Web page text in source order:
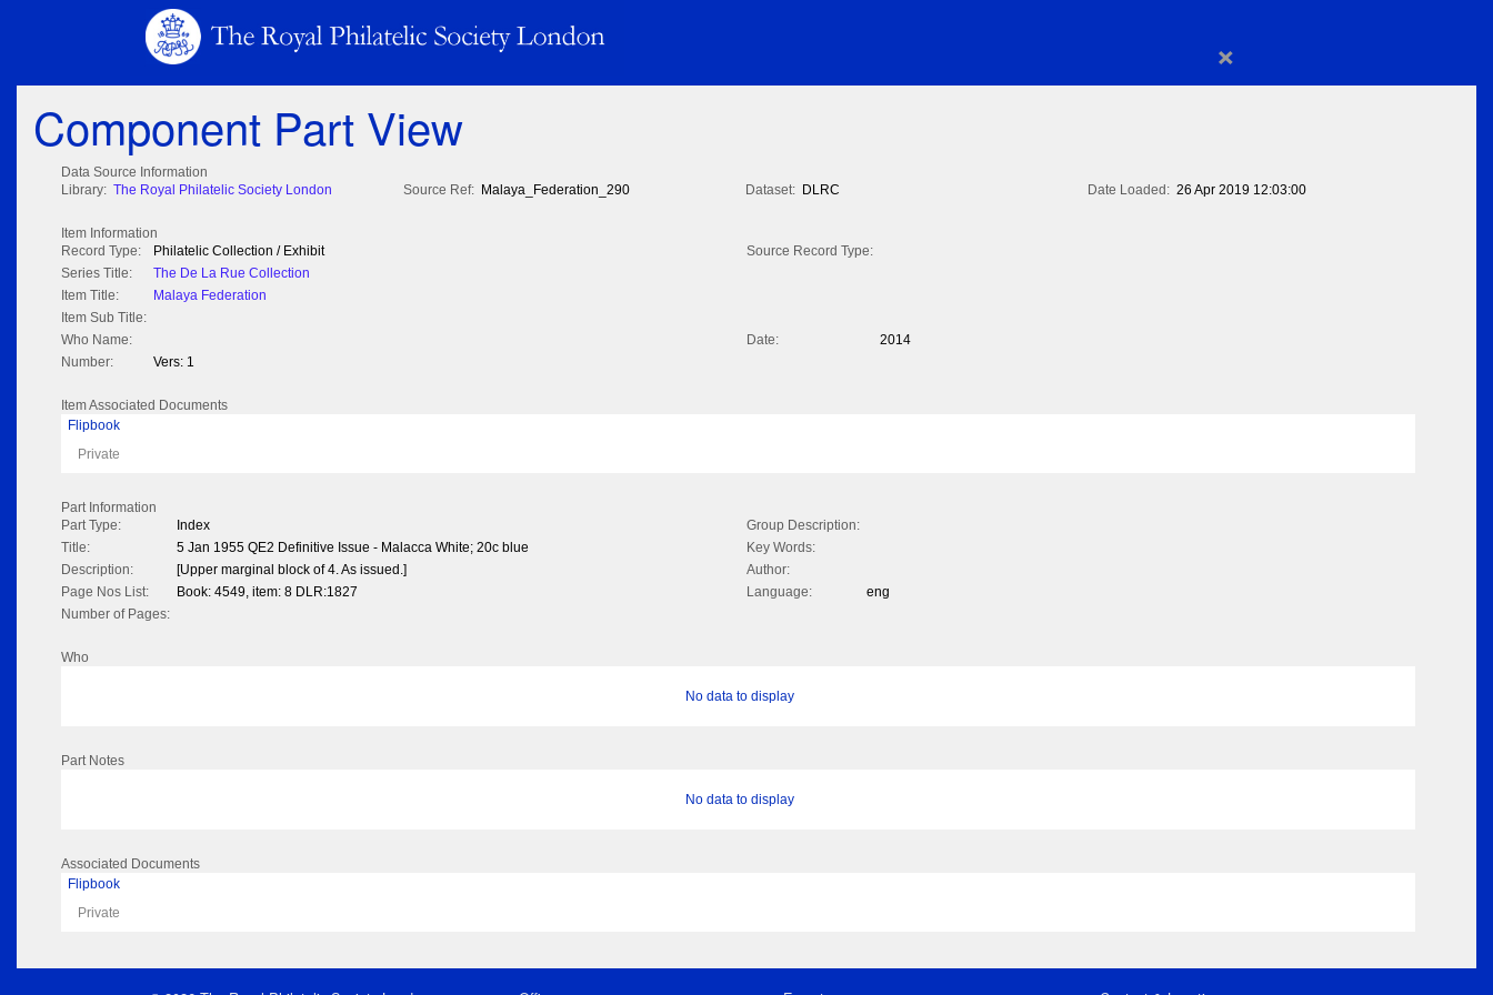
×
Component Part View
Data Source Information
Library: The Royal Philatelic Society London Source Ref: Malaya_Federation_290 Dataset: DLRC Date Loaded: 26 Apr 2019 12:03:00
Item Information
Record Type:
Philatelic Collection / Exhibit
Source Record Type:
Series Title:
The De La Rue Collection
Item Title:
Malaya Federation
Item Sub Title:
Who Name:
Date:
2014
Number:
Vers: 1
Item Associated Documents
Flipbook
Private
Part Information
Part Type:
Index
Group Description:
Title:
5 Jan 1955 QE2 Definitive Issue - Malacca White; 20c blue
Key Words:
Description:
[Upper marginal block of 4. As issued.]
Author:
Page Nos List:
Book: 4549, item: 8 DLR:1827 Language:
eng
Number of Pages:
Who
No data to display
Part Notes
No data to display
Associated Documents
Flipbook
Private